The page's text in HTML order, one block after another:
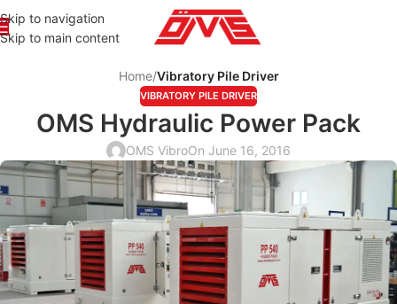
Skip to navigation
Skip to main content
Home/Vibratory Pile Driver
VIBRATORY PILE DRIVER
OMS Hydraulic Power Pack
OMS VibroOn June 16, 2016